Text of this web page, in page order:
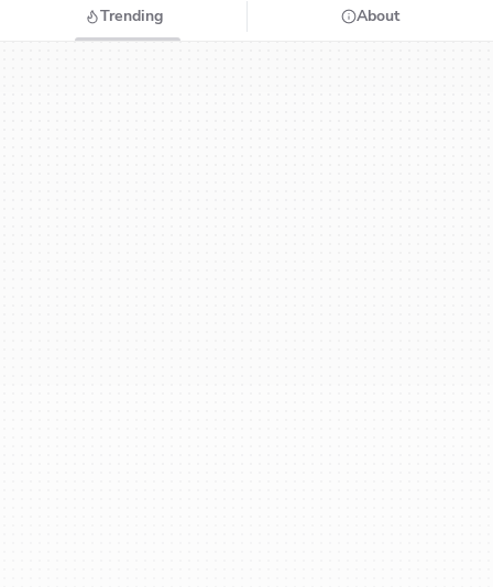
Trending About